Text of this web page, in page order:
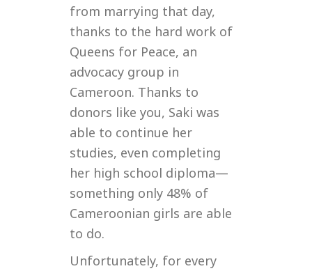
from marrying that day,
thanks to the hard work of
Queens for Peace, an
advocacy group in
Cameroon. Thanks to
donors like you, Saki was
able to continue her
studies, even completing
her high school diploma—
something only 48% of
Cameroonian girls are able
to do.
Unfortunately, for every